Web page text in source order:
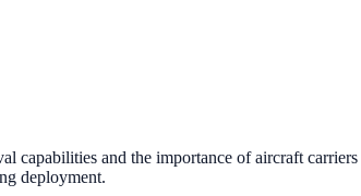
and the importance of aircraft
deployment.